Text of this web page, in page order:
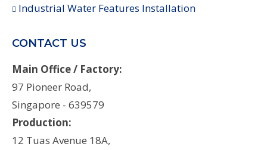
Industrial Water Features Installation
CONTACT US
Main Office / Factory:
97 Pioneer Road,
Singapore - 639579
Production:
12 Tuas Avenue 18A,